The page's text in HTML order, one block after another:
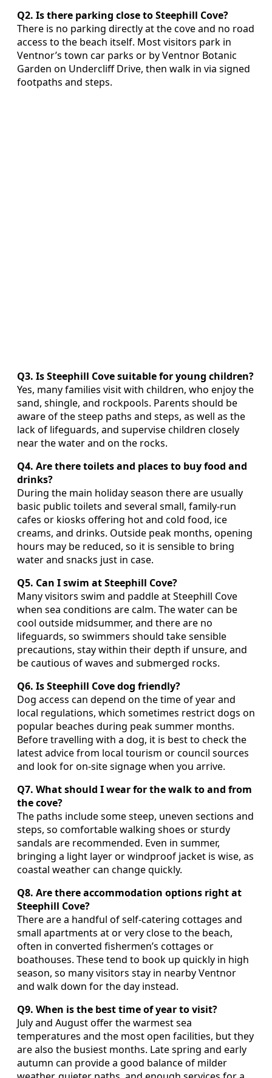
Q2. Is there parking close to Steephill Cove?
There is no parking directly at the cove and no road
access to the beach itself. Most visitors park in
Ventnor’s town car parks or by Ventnor Botanic
Garden on Undercliff Drive, then walk in via signed
footpaths and steps.
Q3. Is Steephill Cove suitable for young children?
Yes, many families visit with children, who enjoy the
sand, shingle, and rockpools. Parents should be
aware of the steep paths and steps, as well as the
lack of lifeguards, and supervise children closely
near the water and on the rocks.
Q4. Are there toilets and places to buy food and
drinks?
During the main holiday season there are usually
basic public toilets and several small, family‑run
cafes or kiosks offering hot and cold food, ice
creams, and drinks. Outside peak months, opening
hours may be reduced, so it is sensible to bring
water and snacks just in case.
Q5. Can I swim at Steephill Cove?
Many visitors swim and paddle at Steephill Cove
when sea conditions are calm. The water can be
cool outside midsummer, and there are no
lifeguards, so swimmers should take sensible
precautions, stay within their depth if unsure, and
be cautious of waves and submerged rocks.
Q6. Is Steephill Cove dog friendly?
Dog access can depend on the time of year and
local regulations, which sometimes restrict dogs on
popular beaches during peak summer months.
Before travelling with a dog, it is best to check the
latest advice from local tourism or council sources
and look for on‑site signage when you arrive.
Q7. What should I wear for the walk to and from
the cove?
The paths include some steep, uneven sections and
steps, so comfortable walking shoes or sturdy
sandals are recommended. Even in summer,
bringing a light layer or windproof jacket is wise, as
coastal weather can change quickly.
Q8. Are there accommodation options right at
Steephill Cove?
There are a handful of self‑catering cottages and
small apartments at or very close to the beach,
often in converted fishermen’s cottages or
boathouses. These tend to book up quickly in high
season, so many visitors stay in nearby Ventnor
and walk down for the day instead.
Q9. When is the best time of year to visit?
July and August offer the warmest sea
temperatures and the most open facilities, but they
are also the busiest months. Late spring and early
autumn can provide a good balance of milder